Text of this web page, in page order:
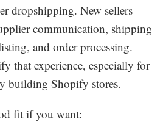
dropshipping. New sellers
communication, shipping
and order processing.
that experience, especially for
building Shopify stores.
fit if you want: